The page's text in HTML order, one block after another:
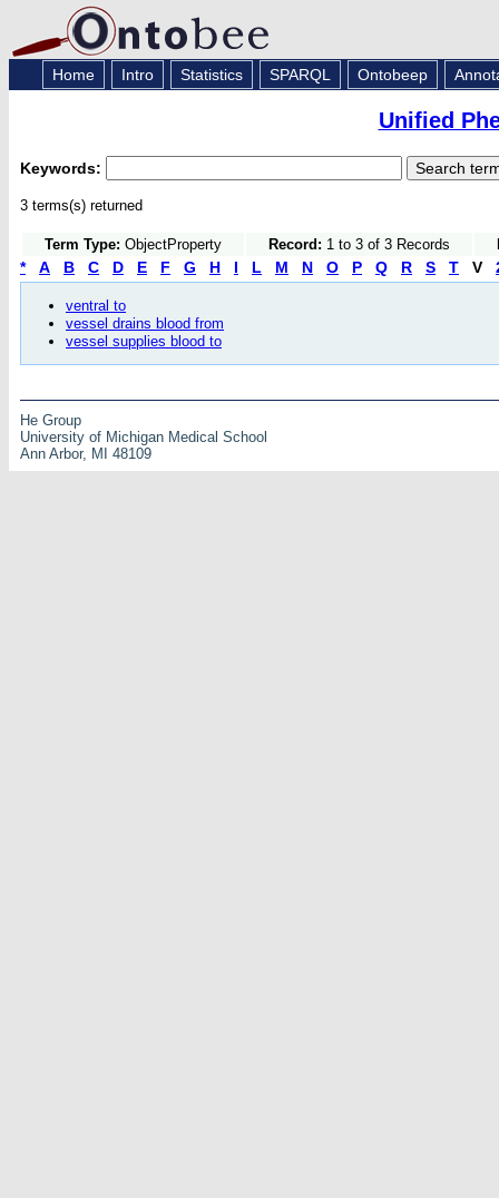
Home Intro Statistics SPARQL Ontobeep
Unified
Keywords:
3 terms(s) returned
Term Type: ObjectProperty Record: 1 to 3 of 3 Records
* A B C D E F G H I L M N O P Q R S T V
ventral to
vessel drains blood from
vessel supplies blood to
He Group
University of Michigan Medical School
Ann Arbor, MI 48109